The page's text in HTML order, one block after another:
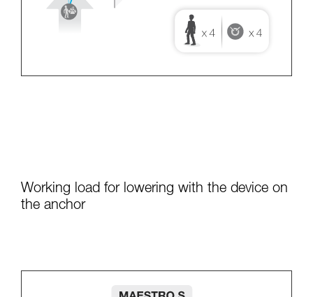
Working load for lowering with the device on
the anchor